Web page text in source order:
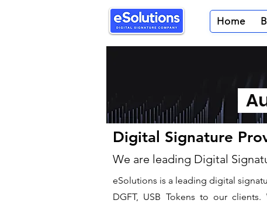
Home
Digital Signature
We are leading Digital
​eSolutions is a leading digital
DGFT, USB Tokens to our